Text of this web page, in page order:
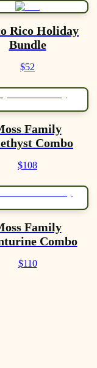
Rico Holiday
Bundle
$52
Family
Combo
$108
Family
Combo
$110